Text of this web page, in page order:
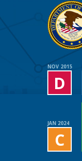
NOV 2015
D
JAN 2024
C